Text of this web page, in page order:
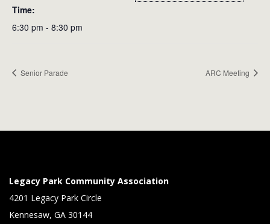
Time:
6:30 pm - 8:30 pm
Senior Parade ARC Meeting
Legacy Park Community Association
4201 Legacy Park Circle
Kennesaw, GA 30144